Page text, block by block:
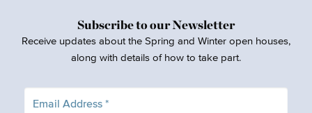
Subscribe to our Newsletter
Receive updates about the Spring and Winter open houses,
along with details of how to take part.